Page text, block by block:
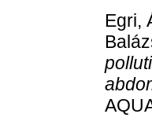
Egri,